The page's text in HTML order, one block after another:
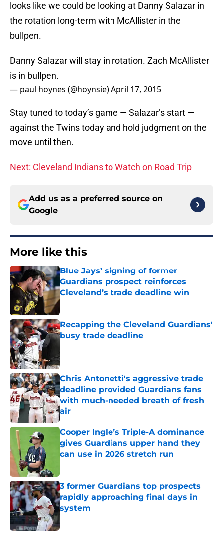
looks like we could be looking at Danny Salazar in
the rotation long-term with McAllister in the
bullpen.
Danny Salazar will stay in rotation. Zach McAllister
is in bullpen.
— paul hoynes (@hoynsie)April 17, 2015
Stay tuned to today’s game — Salazar’s start —
against the Twins today and hold judgment on the
move until then.
Next: Cleveland Indians to Watch on Road Trip
Add us as a preferred source on
Google
More like this
Blue Jays’ signing of former
Guardians prospect reinforces
Cleveland’s trade deadline win
Published by on Invalid Date
Recapping the Cleveland Guardians'
busy trade deadline
Chris Antonetti's aggressive trade
deadline provided Guardians fans
with much-needed breath of fresh
air
Published by on Invalid Date
Cooper Ingle’s Triple-A dominance
gives Guardians upper hand they
can use in 2026 stretch run
3 former Guardians top prospects
rapidly approaching final days in
system